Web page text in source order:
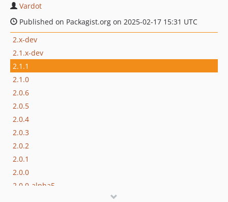
Vardot
Published on Packagist.org on 2025-02-17 15:31 UTC
2.x-dev
2.1.x-dev
2.1.1
2.1.0
2.0.6
2.0.5
2.0.4
2.0.3
2.0.2
2.0.1
2.0.0
2.0.0-alpha5